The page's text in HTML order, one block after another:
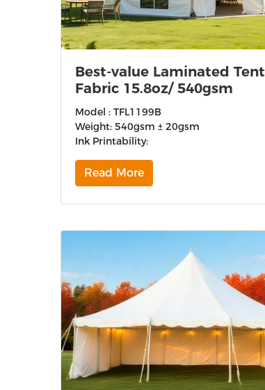
Best-value Laminated Tent
Fabric 15.8oz/ 540gsm
Model : TFL1199B
Weight: 540gsm ± 20gsm
Ink Printability:
Read More